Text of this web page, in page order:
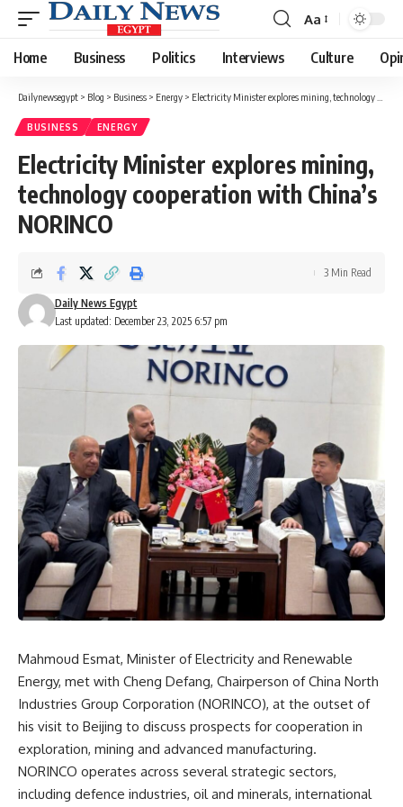
Font
Resizer
Aa
Home Business Politics Interviews Culture
Dailynewsegypt > Blog > Business > Energy > Electricity Minister explores mining, technology cooperation with China’s NORINCO
BUSINESS ENERGY
Electricity Minister explores mining,
technology cooperation with China’s
NORINCO
Last updated: December 23, 2025 6:57 pm
Daily News Egypt
3 Min Read
Mahmoud Esmat, Minister of Electricity and Renewable
Energy, met with Cheng Defang, Chairperson of China North
Industries Group Corporation (NORINCO), at the outset of
his visit to Beijing to discuss prospects for cooperation in
exploration, mining and advanced manufacturing.
NORINCO operates across several strategic sectors,
including defence industries, oil and minerals, international